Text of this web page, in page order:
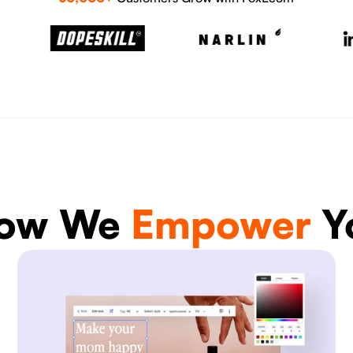
We Empower